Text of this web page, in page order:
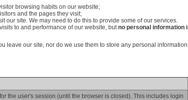
browsing habits on our website;
and the pages they visit;
our site. We may need to do this to provide some of our services.
to and performance of our website, butno personal information
leave our site, nor do we use them to store any personal
the user's session (until the browser is closed). This includes login